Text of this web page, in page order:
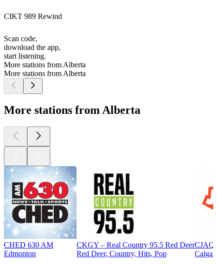
CIKT 989 Rewind
Scan code,
download the app,
start listening.
More stations from Alberta
More stations from Alberta
More stations from Alberta
CHED 630 AM
Edmonton
CKGY – Real Country 95.5 Red Deer
Red Deer, Country, Hits, Pop
CJAQ